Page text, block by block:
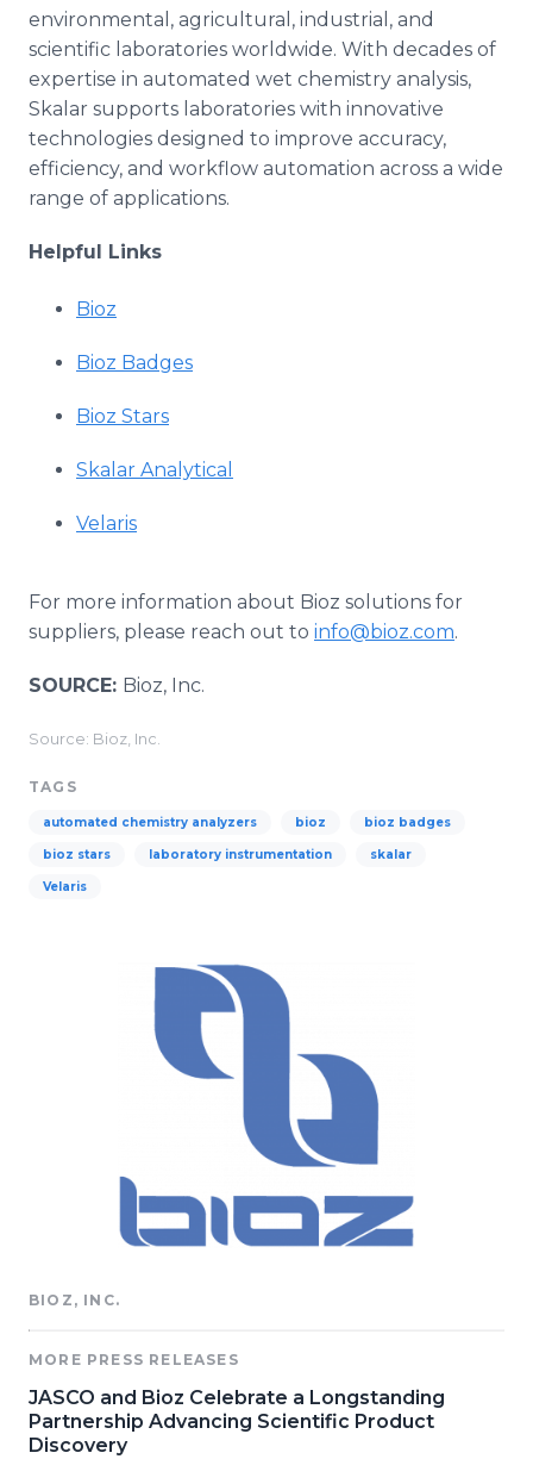
environmental, agricultural, industrial, and
scientific laboratories worldwide. With decades of
expertise in automated wet chemistry analysis,
Skalar supports laboratories with innovative
technologies designed to improve accuracy,
efficiency, and workflow automation across a wide
range of applications.
Helpful Links
Bioz
Bioz Badges
Bioz Stars
Skalar Analytical
Velaris
For more information about Bioz solutions for
suppliers, please reach out to info@bioz.com.
SOURCE: Bioz, Inc.
Source: Bioz, Inc.
TAGS
automated chemistry analyzers bioz bioz badges
bioz stars laboratory instrumentation skalar
Velaris
BIOZ, INC.
MORE PRESS RELEASES
JASCO and Bioz Celebrate a Longstanding
Partnership Advancing Scientific Product
Discovery